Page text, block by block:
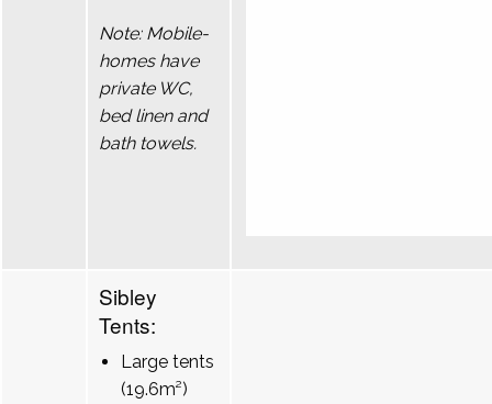
Note: Mobile-
homes have
private WC,
bed linen and
bath towels.
Sibley
Tents:
Large tents
(19.6m²)